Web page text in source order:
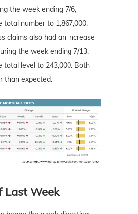
the week ending 7/6,
total number to 1,867,000.
claims also had an increase
the week ending 7/13,
total level to 243,000. Both
than expected.
Last Week